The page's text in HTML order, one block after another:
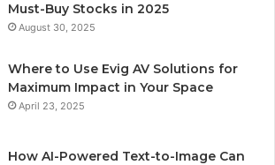
Must-Buy Stocks in 2025
August 30, 2025
Where to Use Evig AV Solutions for
Maximum Impact in Your Space
April 23, 2025
How AI-Powered Text-to-Image Can